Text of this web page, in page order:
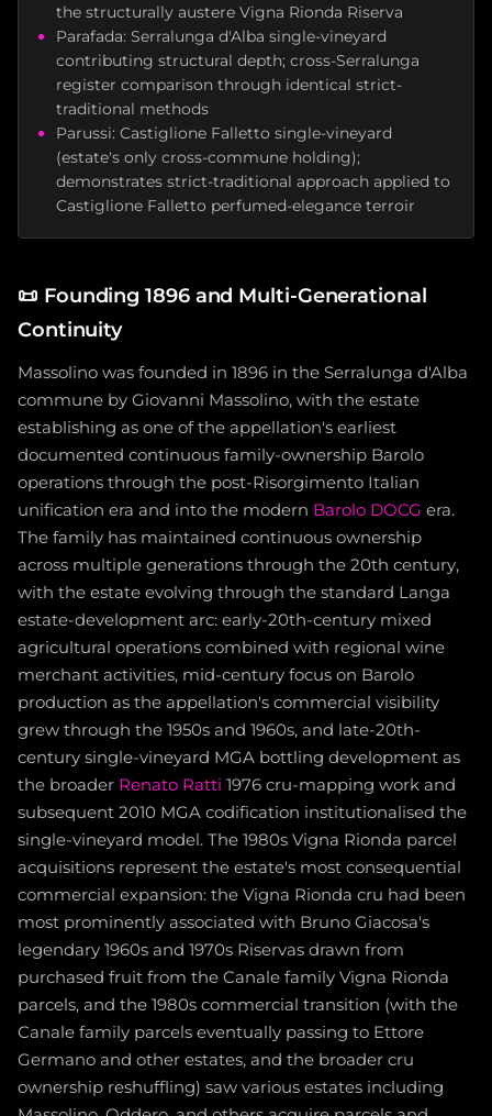
the structurally austere Vigna Rionda Riserva
Parafada: Serralunga d'Alba single-vineyard
contributing structural depth; cross-Serralunga
register comparison through identical strict-
traditional methods
Parussi: Castiglione Falletto single-vineyard
(estate's only cross-commune holding);
demonstrates strict-traditional approach applied to
Castiglione Falletto perfumed-elegance terroir
📜 Founding 1896 and Multi-Generational
Continuity
Massolino was founded in 1896 in the Serralunga d'Alba
commune by Giovanni Massolino, with the estate
establishing as one of the appellation's earliest
documented continuous family-ownership Barolo
operations through the post-Risorgimento Italian
unification era and into the modern Barolo DOCG era.
The family has maintained continuous ownership
across multiple generations through the 20th century,
with the estate evolving through the standard Langa
estate-development arc: early-20th-century mixed
agricultural operations combined with regional wine
merchant activities, mid-century focus on Barolo
production as the appellation's commercial visibility
grew through the 1950s and 1960s, and late-20th-
century single-vineyard MGA bottling development as
the broader Renato Ratti 1976 cru-mapping work and
subsequent 2010 MGA codification institutionalised the
single-vineyard model. The 1980s Vigna Rionda parcel
acquisitions represent the estate's most consequential
commercial expansion: the Vigna Rionda cru had been
most prominently associated with Bruno Giacosa's
legendary 1960s and 1970s Riservas drawn from
purchased fruit from the Canale family Vigna Rionda
parcels, and the 1980s commercial transition (with the
Canale family parcels eventually passing to Ettore
Germano and other estates, and the broader cru
ownership reshuffling) saw various estates including